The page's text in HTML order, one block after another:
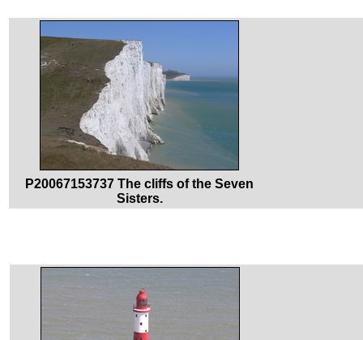
P20067153737 The cliffs of the Seven
Sisters.